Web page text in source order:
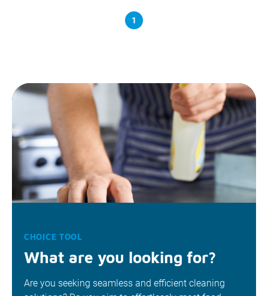
1
CHOICE TOOL
What are you looking for?
Are you seeking seamless and efficient cleaning